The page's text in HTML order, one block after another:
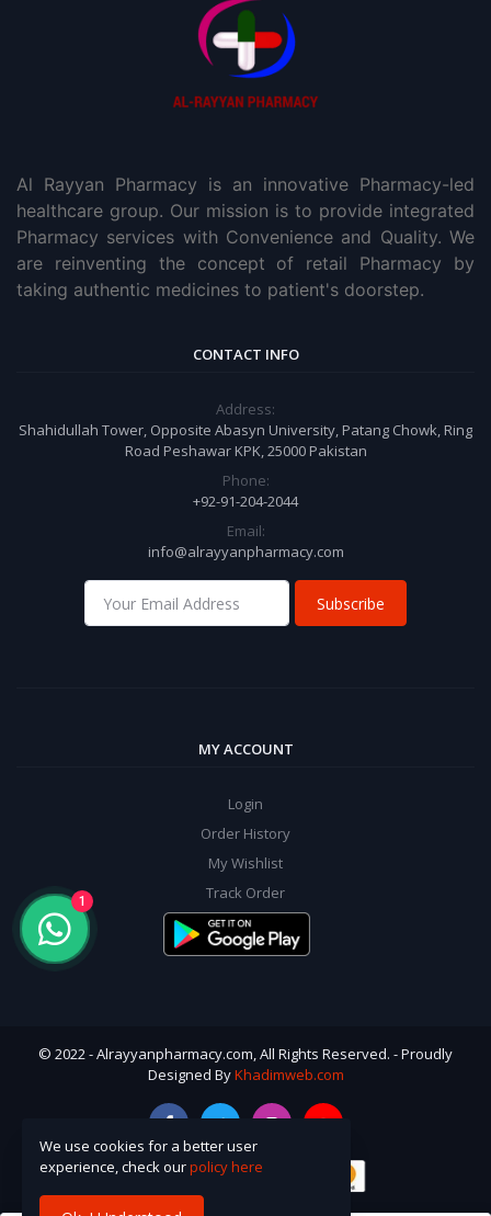
1
Al Rayyan Pharmacy is an innovative Pharmacy-led
healthcare group. Our mission is to provide integrated
Pharmacy services with Convenience and Quality. We
are reinventing the concept of retail Pharmacy by
taking authentic medicines to patient's doorstep.
CONTACT INFO
Address:
Shahidullah Tower, Opposite Abasyn University, Patang Chowk, Ring
Road Peshawar KPK, 25000 Pakistan
Phone:
+92-91-204-2044
Email:
info@alrayyanpharmacy.com
Subscribe
MY ACCOUNT
Login
Order History
My Wishlist
Track Order
© 2022 - Alrayyanpharmacy.com, All Rights Reserved. - Proudly
Designed ByKhadimweb.com
We use cookies for a better user
experience, check ourpolicy here